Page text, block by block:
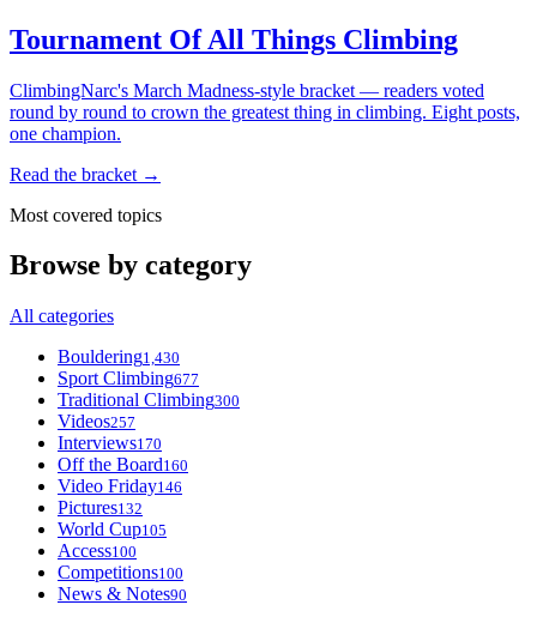
Tournament Of All Things Climbing
ClimbingNarc's March Madness-style bracket — readers voted
round by round to crown the greatest thing in climbing. Eight posts,
one champion.
Read the bracket →
Most covered topics
Browse by category
All categories
Bouldering1,430
Sport Climbing677
Traditional Climbing300
Videos257
Interviews170
Off the Board160
Video Friday146
Pictures132
World Cup105
Access100
Competitions100
News & Notes90